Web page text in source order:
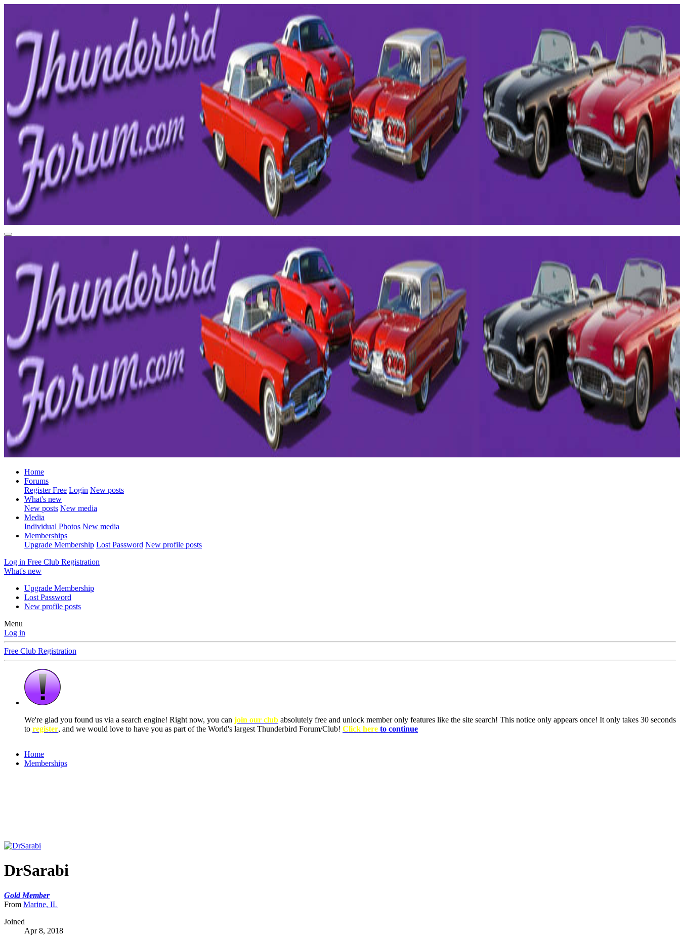
Home
Forums
Register Free Login New posts
What's new
New posts New media
Media
Individual Photos New media
Memberships
Upgrade Membership Lost Password New profile posts
Log in Free Club Registration
What's new
Upgrade Membership
Lost Password
New profile posts
Menu
Log in
Free Club Registration
We're glad you found us via a search engine! Right now, you can join our club absolutely free and unlock member only features like the site search! This notice only appears once! It only takes 30 seconds
to register, and we would love to have you as part of the World's largest Thunderbird Forum/Club! Click here to continue
Home
Memberships
DrSarabi
Gold Member
From Marine, IL
Joined
Apr 8, 2018